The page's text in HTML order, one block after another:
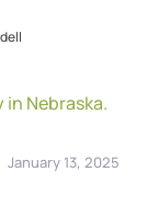
Indiana
about the
January 13, 2025